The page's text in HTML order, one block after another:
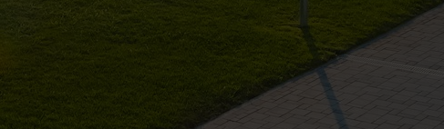
Contact Telefonic
RO: 031 631 12 13
Follow us
Facebook